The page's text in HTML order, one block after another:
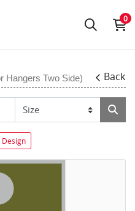
0
Hangers Two Side) Back
Design